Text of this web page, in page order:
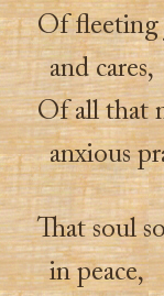
Of fleeting
and cares,
Of all that
anxious
That soul
in peace,